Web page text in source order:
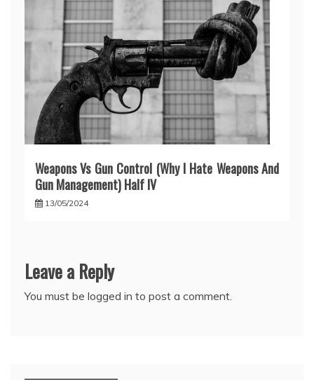
Weapons Vs Gun Control (Why I Hate Weapons And
Gun Management) Half IV
13/05/2024
Leave a Reply
You must be logged in to post a comment.